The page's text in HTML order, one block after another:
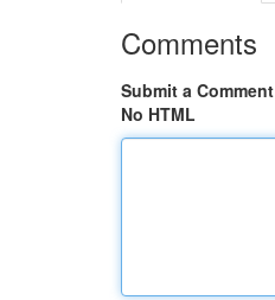
Comments
Submit a Comment
No HTML